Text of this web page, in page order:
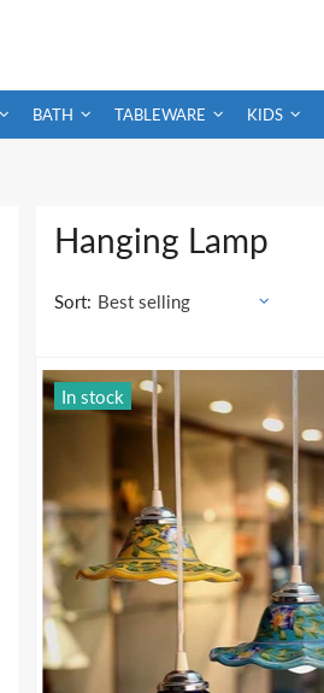
BATH TABLEWARE KIDS
Hanging Lamp
Sort:
In stock